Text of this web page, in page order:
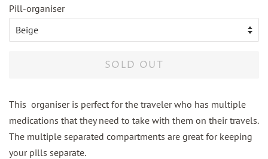
Pill-organiser
SOLD OUT
This organiser is perfect for the traveler who has multiple
medications that they need to take with them on their travels.
The multiple separated compartments are great for keeping
your pills separate.